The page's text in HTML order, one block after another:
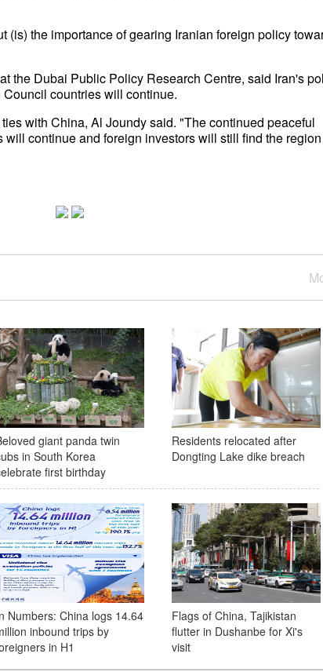
(is) the importance of gearing Iranian foreign policy
the Dubai Public Policy Research Centre, said Iran's
countries will continue.
with China, Al Joundy said. "The continued peaceful
continue and foreign investors will still find the
giant panda twin
in South Korea
first birthday
Residents relocated after
Dongting Lake dike breach
Numbers: China logs 14.64
inbound trips by
in H1
Flags of China, Tajikistan
flutter in Dushanbe for Xi's
visit